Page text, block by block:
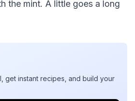
the mint. A little goes a long
get instant recipes, and build your